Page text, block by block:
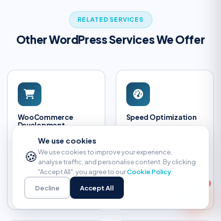
RELATED SERVICES
Other WordPress Services We Offer
WooCommerce
Development
Custom ecommerce
stores built on
WooCommerce — fast,
secure, and optimized
for conversions.
Learn More
Speed Optimization
Existing site slow? We
PageSpeed and Core
Web Vitals.
🍪
We use cookies
We use cookies to improve your experience,
analyse traffic, and personalise content. By clicking
"Accept All", you agree to ourCookie Policy
Decline Accept All